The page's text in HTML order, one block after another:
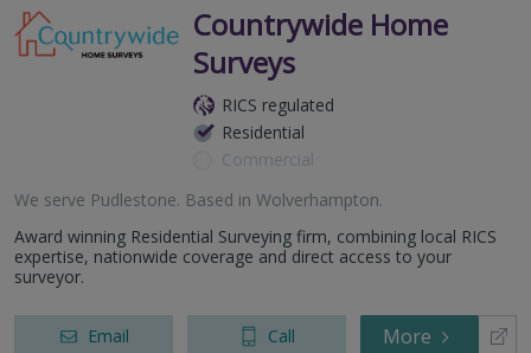
Countrywide Home
Surveys
RICS regulated
Residential
Commercial
We serve Pudlestone. Based in Wolverhampton.
Award winning Residential Surveying firm, combining local RICS
expertise, nationwide coverage and direct access to your
surveyor.
Email Call More